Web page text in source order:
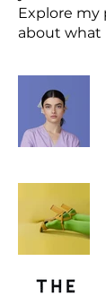
Explore my
about what